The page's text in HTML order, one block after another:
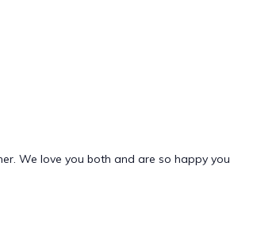
We love you both and are so happy you